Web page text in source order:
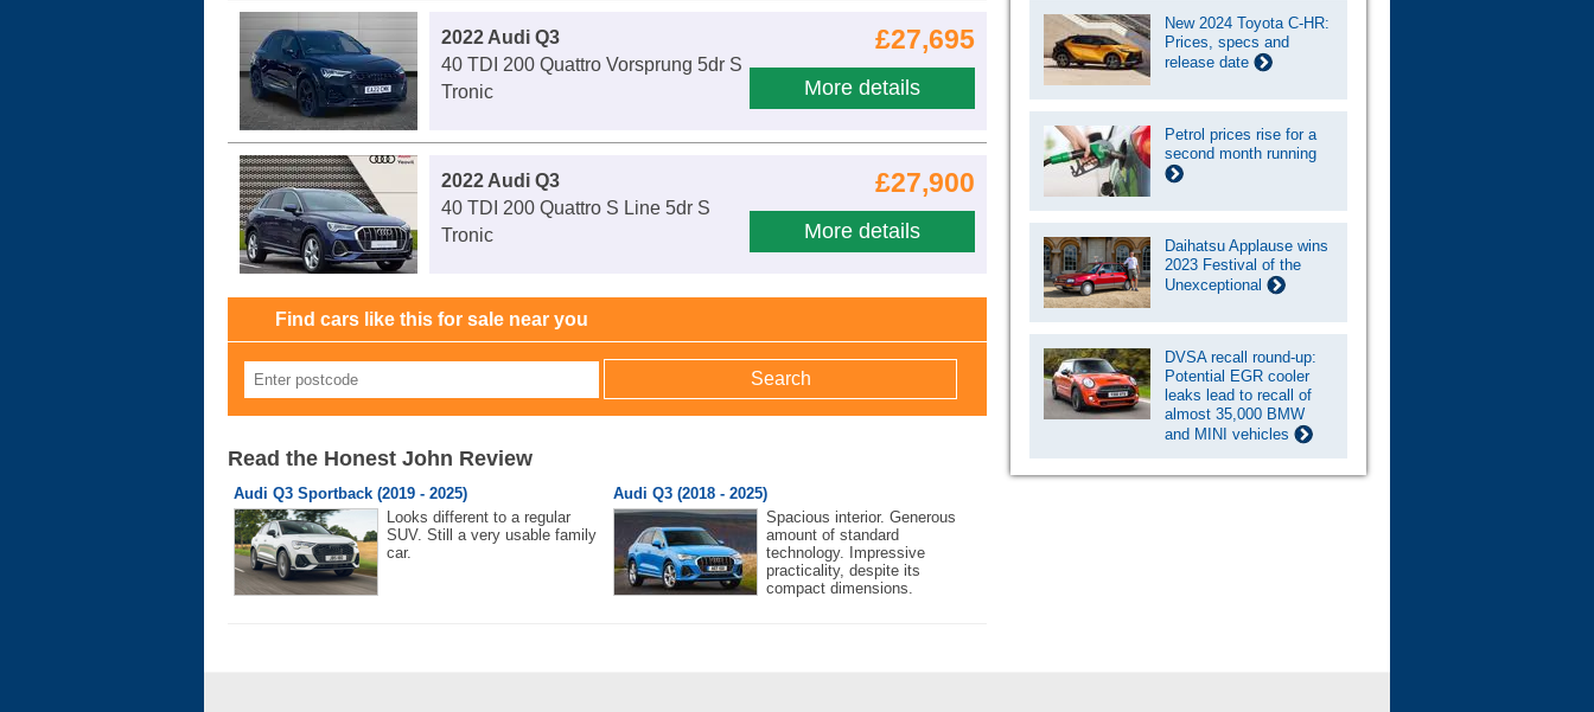
£27,695
More details
2022 Audi Q3
40 TDI 200 Quattro Vorsprung 5dr S
Tronic
£27,900
More details
2022 Audi Q3
40 TDI 200 Quattro S Line 5dr S
Tronic
Find cars like this for sale near you
Read the Honest John Review
Audi Q3 Sportback (2019 - 2025)
Looks different to a regular
SUV. Still a very usable family
car.
Audi Q3 (2018 - 2025)
Spacious interior. Generous
amount of standard
technology. Impressive
practicality, despite its
compact dimensions.
New 2024 Toyota C-HR:
Prices, specs and
release date
Petrol prices rise for a
second month running
Daihatsu Applause wins
2023 Festival of the
Unexceptional
DVSA recall round-up:
Potential EGR cooler
leaks lead to recall of
almost 35,000 BMW
and MINI vehicles